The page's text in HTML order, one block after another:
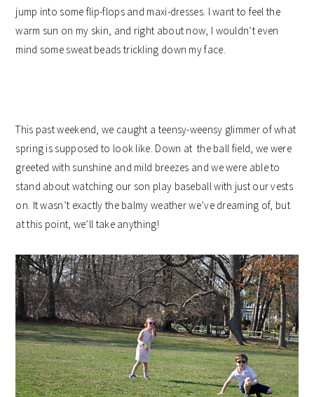
jump into some flip-flops and maxi-dresses. I want to feel the
warm sun on my skin, and right about now, I wouldn’t even
mind some sweat beads trickling down my face.
This past weekend, we caught a teensy-weensy glimmer of what
spring is supposed to look like. Down at the ball field, we were
greeted with sunshine and mild breezes and we were able to
stand about watching our son play baseball with just our vests
on. It wasn’t exactly the balmy weather we’ve dreaming of, but
at this point, we’ll take anything!